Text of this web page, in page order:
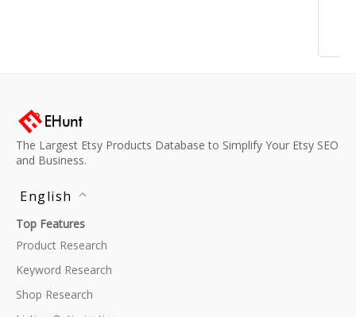
The Largest Etsy Products Database to Simplify Your Etsy SEO
and Business.
English
Top Features
Product Research
Keyword Research
Shop Research